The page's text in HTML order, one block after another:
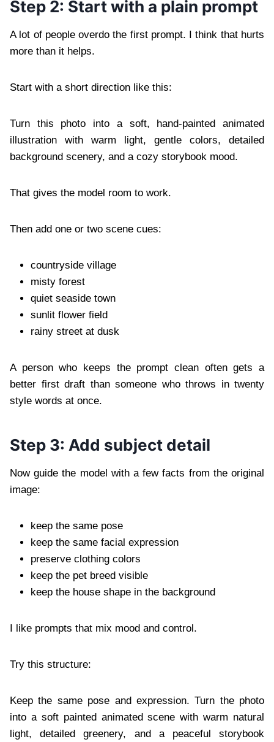
Step 2: Start with a plain prompt
A lot of people overdo the first prompt. I think that hurts
more than it helps.
Start with a short direction like this:
Turn this photo into a soft, hand-painted animated
illustration with warm light, gentle colors, detailed
background scenery, and a cozy storybook mood.
That gives the model room to work.
Then add one or two scene cues:
countryside village
misty forest
quiet seaside town
sunlit flower field
rainy street at dusk
A person who keeps the prompt clean often gets a
better first draft than someone who throws in twenty
style words at once.
Step 3: Add subject detail
Now guide the model with a few facts from the original
image:
keep the same pose
keep the same facial expression
preserve clothing colors
keep the pet breed visible
keep the house shape in the background
I like prompts that mix mood and control.
Try this structure:
Keep the same pose and expression. Turn the photo
into a soft painted animated scene with warm natural
light, detailed greenery, and a peaceful storybook